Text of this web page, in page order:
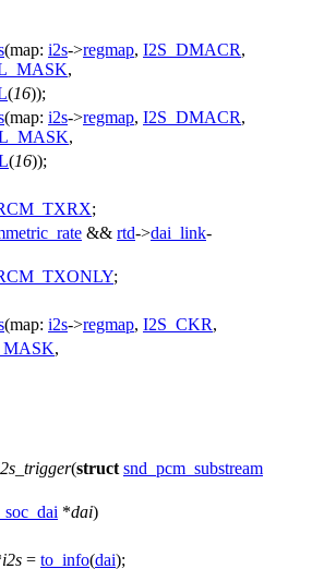
(map: i2s->regmap, I2S_DMACR,
,
(16));
(map: i2s->regmap, I2S_DMACR,
,
(16));
;
&& rtd->dai_link-
;
(map: i2s->regmap, I2S_CKR,
,
(struct snd_pcm_substream
*dai)
i2s = to_info(dai);